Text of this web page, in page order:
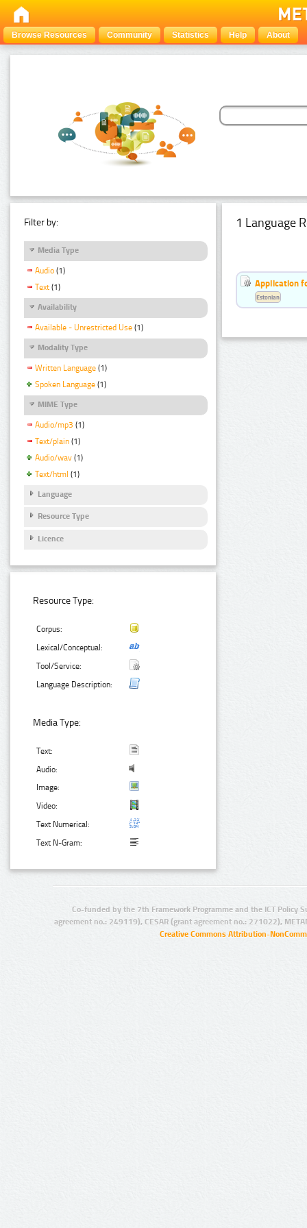
Browse Resources Community Statistics Help About
Filter by:
Media Type
Audio (1)
Text (1)
Availability
Available - Unrestricted Use (1)
Modality Type
Written Language (1)
Spoken Language (1)
MIME Type
Audio/mp3 (1)
Text/plain (1)
Audio/wav (1)
Text/html (1)
Language
Resource Type
Licence
Resource Type:
Corpus:
Lexical/Conceptual:
Tool/Service:
Language Description:
Media Type:
Text:
Audio:
Image:
Video:
Text Numerical:
Text N-Gram:
1 Language
Application
Estonian
Co-funded by the 7th Framework Programme and the ICT Policy
agreement no.: 249119), CESAR (grant agreement no.: 271022),
Creative Commons Attribution-